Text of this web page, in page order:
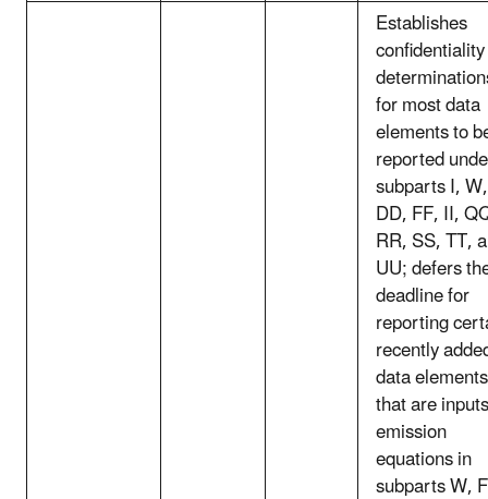
Establishes
confidentiality
for most data
elements to
reported
subparts I, W,
DD, FF, II,
RR, SS, TT,
UU; defers
deadline for
reporting
recently
data elements
that are
emission
equations in
subparts W,